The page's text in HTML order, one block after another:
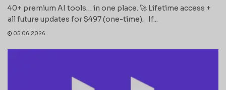
40+ premium AI tools… in one place. 🚀 Lifetime access +
all future updates for $497 (one-time). If...
05.06.2026